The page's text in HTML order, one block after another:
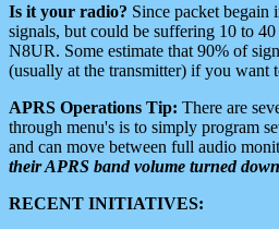
Is it your radio? Since packet
signals, but could be suffering 10 to
N8UR. Some estimate that 90% of
(usually at the transmitter) if you want
APRS Operations Tip: There are
through menu's is to simply program
and can move between full audio
their APRS band volume turned down
RECENT INITIATIVES: